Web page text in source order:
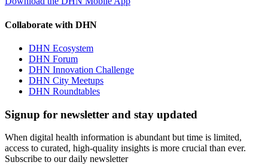
Collaborate with DHN
DHN Ecosystem
DHN Forum
DHN Innovation Challenge
DHN City Meetups
DHN Roundtables
Signup for newsletter and stay updated
When digital health information is abundant but time is limited,
access to curated, high-quality insights is more crucial than ever.
Subscribe to our daily newsletter